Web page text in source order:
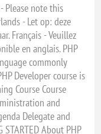
Please note this
- Let op: deze
Français - Veuillez
en anglais. PHP
commonly
Developer course is
Course Course
and
Delegate and
About PHP